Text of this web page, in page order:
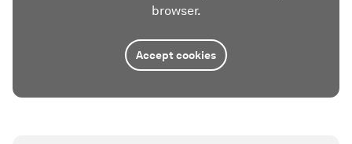
browser.
Accept cookies